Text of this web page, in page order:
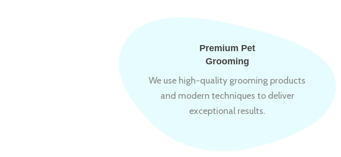
Premium Pet
Grooming
We use high-quality grooming products
and modern techniques to deliver
exceptional results.